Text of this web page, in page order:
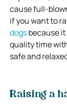
cause full-
if you want to
dogsbecause
quality time
safe and
Raising a